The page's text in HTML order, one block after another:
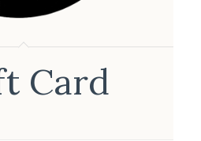
Card